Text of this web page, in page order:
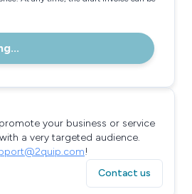
your business or service
a very targeted audience.
!
Contact us